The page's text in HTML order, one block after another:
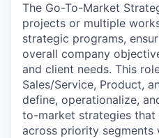
The Go-To-Market
projects or multiple
strategic programs,
overall company
and client needs. This
Sales/Service, Product,
define, operationalize,
to-market strategies that
across priority segments